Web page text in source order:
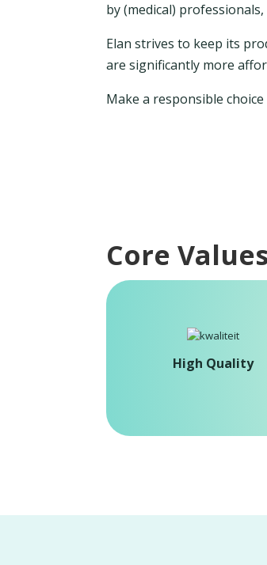
by (medical)
Elan strives to keep its
are significantly more
Make a responsible
Core
High Quality